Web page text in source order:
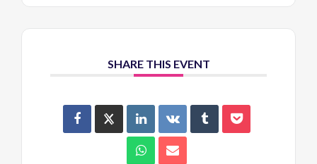
SHARE THIS EVENT